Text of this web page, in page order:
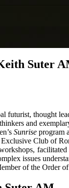
Suter
futurist, thought
and
Sunrise program
Club of
issues
of the Order